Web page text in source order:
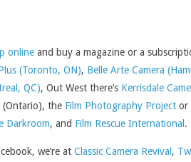
online and buy a magazine or a
(Toronto, ON), Belle Arte Camera
QC), Out West there’s Kerrisdale
(Ontario), the Film Photography Project or
Darkroom, and Film Rescue International .
we’re at Classic Camera Revival ,